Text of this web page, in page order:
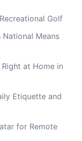
Golf
National Means
at Home in
Etiquette and
for Remote